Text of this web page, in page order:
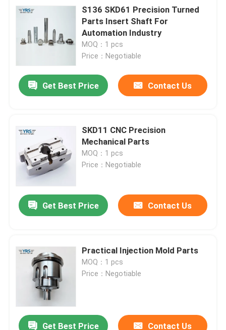
S136 SKD61 Precision Turned
Parts Insert Shaft For
Automation Industry
MOQ：1 pcs
Price：Negotiable
Get Best Price Contact Us
SKD11 CNC Precision
Mechanical Parts
MOQ：1 pcs
Price：Negotiable
Get Best Price Contact Us
Practical Injection Mold Parts
MOQ：1 pcs
Price：Negotiable
Get Best Price Contact Us